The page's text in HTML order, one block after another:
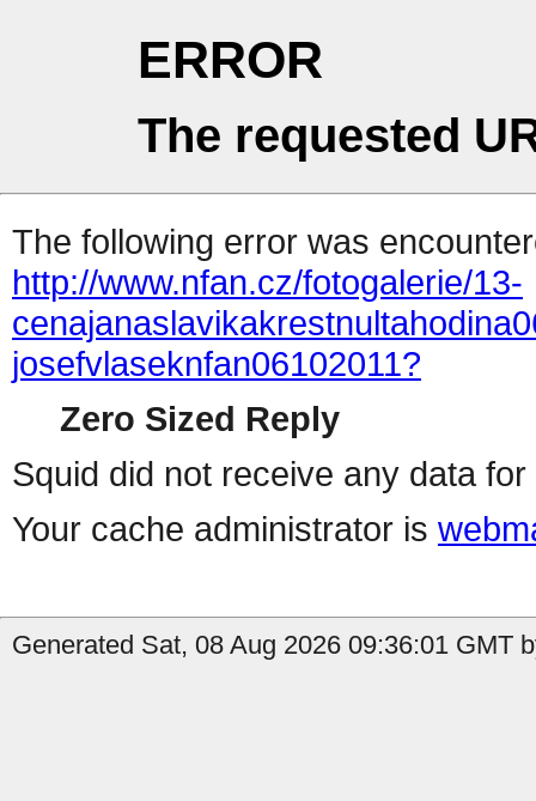
ERROR
The requested
The following error was
http://www.nfan.cz/fotogalerie/13-
josefvlaseknfan06102011?
Zero Sized Reply
Squid did not receive any data
Your cache administrator is
Generated Sat, 08 Aug 2026 09:36:01 GMT